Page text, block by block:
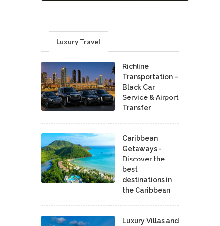
Luxury Travel
Richline
Transportation –
Black Car
Service & Airport
Transfer
Caribbean
Getaways -
Discover the
best
destinations in
the Caribbean
Luxury Villas and